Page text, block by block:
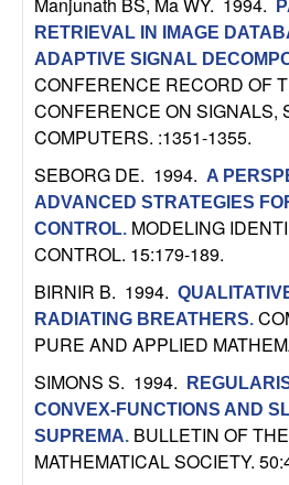
D
y
n
a
m
c
a
RETRIEVAL IN IMAGE
ADAPTIVE SIGNAL
CONFERENCE RECORD OF
CONFERENCE ON SIGNALS,
COMPUTERS. :1351-1355.
SEBORG DE. 1994. A
ADVANCED STRATEGIES
CONTROL. MODELING
CONTROL. 15:179-189.
BIRNIR B. 1994.
RADIATING BREATHERS.
PURE AND APPLIED
SIMONS S. 1994.
CONVEX-FUNCTIONS AND
SUPREMA. BULLETIN OF
MATHEMATICAL SOCIETY.